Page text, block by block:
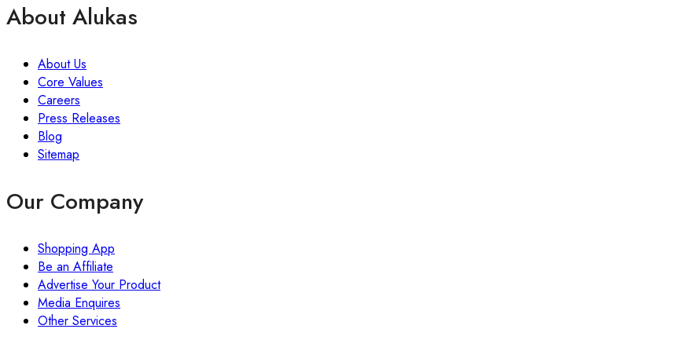
About Alukas
About Us
Core Values
Careers
Press Releases
Blog
Sitemap
Our Company
Shopping App
Be an Affiliate
Advertise Your Product
Media Enquires
Other Services